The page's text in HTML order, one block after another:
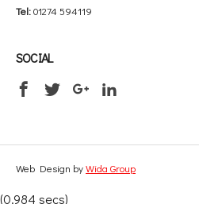
Tel:01274 594119
SOCIAL
Web Design byWida Group
(0.984 secs)